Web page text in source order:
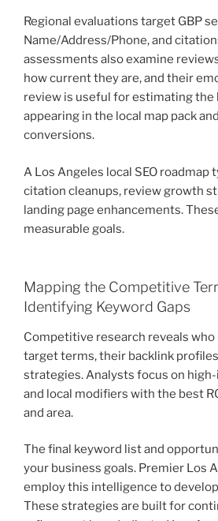
Regional evaluations target GBP
Name/Address/Phone, and
assessments also examine
how current they are, and their
review is useful for estimating the
appearing in the local map pack
conversions.
A Los Angeles local SEO roadmap
citation cleanups, review growth
landing page enhancements.
measurable goals.
Mapping the Competitive
Identifying Keyword Gaps
Competitive research reveals who
target terms, their backlink
strategies. Analysts focus on
and local modifiers with the best
and area.
The final keyword list and
your business goals. Premier Los
employ this intelligence to
These strategies are built for